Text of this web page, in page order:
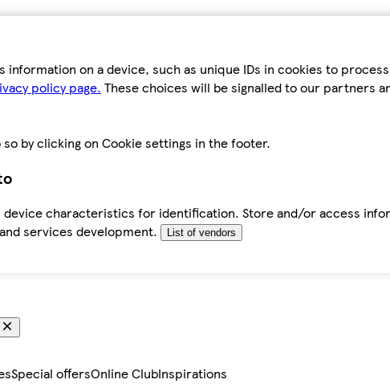
on a device, such as unique IDs in cookies to
policy page. These choices will be signalled to our partners
by clicking on Cookie settings in the footer.
characteristics for identification. Store and/or access
services development.
List of vendors
Special offersOnline ClubInspirations